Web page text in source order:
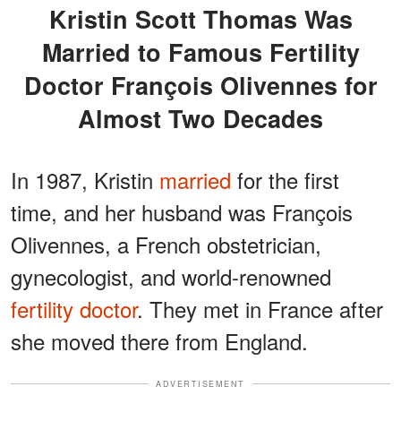
Kristin Scott Thomas Was
Married to Famous Fertility
Doctor François Olivennes for
Almost Two Decades
In 1987, Kristin married for the first
time, and her husband was François
Olivennes, a French obstetrician,
gynecologist, and world-renowned
fertility doctor. They met in France after
she moved there from England.
ADVERTISEMENT